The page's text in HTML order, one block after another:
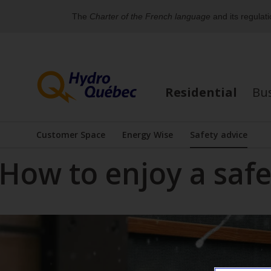
The Charter of the French language and its
content
the
footer's
Residential
an
version
of
Customer Space Energy Wise
Display the submenu
Safety advice
to enjoy a